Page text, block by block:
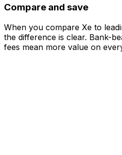
Compare and save
When you compare Xe to
the difference is clear. Bank-
fees mean more value on